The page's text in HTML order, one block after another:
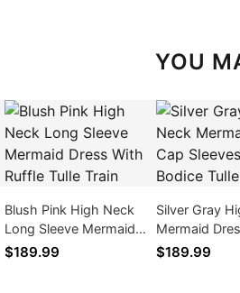
YOU
Blush Pink High Neck
Long Sleeve Mermaid
Dress With Ruffle Tulle
$189.99
Silver Gray
Mermaid
Sleeves Lace
$189.99